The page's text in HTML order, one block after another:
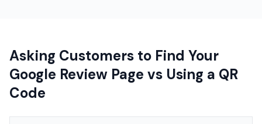
Asking Customers to Find Your
Google Review Page vs Using a QR
Code